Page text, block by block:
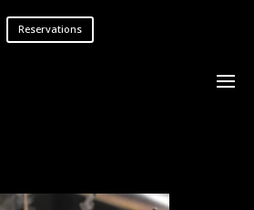
Reservations